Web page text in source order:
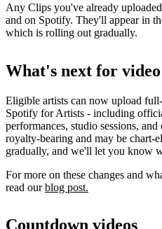
Any Clips you've already
and on Spotify. They'll appear in
which is rolling out gradually.
What's next for
Eligible artists can now upload
Spotify for Artists - including
performances, studio sessions,
royalty-bearing and may be chart-
gradually, and we'll let you know
For more on these changes and
read ourblog post.
Countdown videos